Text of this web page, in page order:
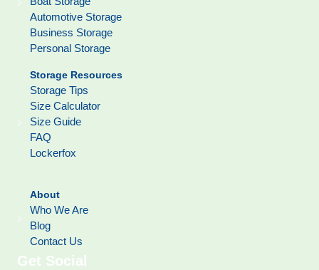
Automotive Storage
Business Storage
Personal Storage
Storage Resources
Storage Tips
Size Calculator
Size Guide
FAQ
Lockerfox
About
Who We Are
Blog
Contact Us
Get Social